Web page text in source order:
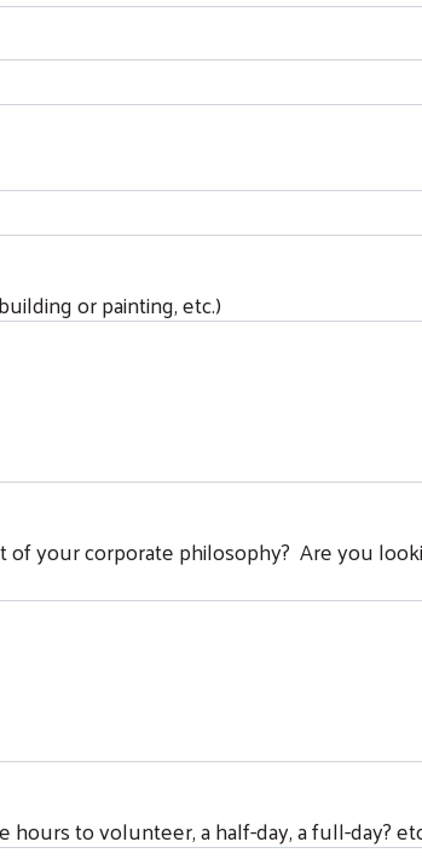
or painting, etc.)
of your corporate philosophy? Are you
to volunteer, a half-day, a full-day?